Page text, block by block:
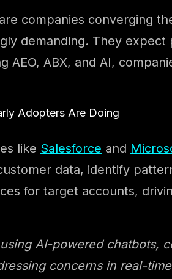
companies converging
demanding. They
AEO, ABX, and AI,
Adopters Are Doing
like Salesforce and
data, identify
for target accounts,
AI-powered chatbots,
concerns in real-